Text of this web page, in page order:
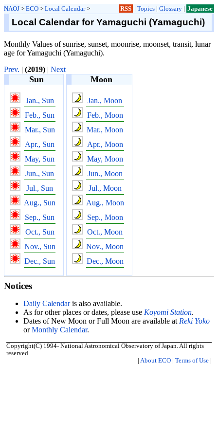
NAOJ > ECO > Local Calendar> RSS | Topics| Glossary| Japanese
Local Calendar for Yamaguchi (Yamaguchi)
Monthly Values of sunrise, sunset, moonrise, moonset, transit, lunar
age for Yamaguchi (Yamaguchi).
Prev. | (2019) | Next
Sun
Jan., Sun
Feb., Sun
Mar., Sun
Apr., Sun
May, Sun
Jun., Sun
Jul., Sun
Aug., Sun
Sep., Sun
Oct., Sun
Nov., Sun
Dec., Sun
Moon
Jan., Moon
Feb., Moon
Mar., Moon
Apr., Moon
May, Moon
Jun., Moon
Jul., Moon
Aug., Moon
Sep., Moon
Oct., Moon
Nov., Moon
Dec., Moon
Notices
Daily Calendaris also available.
As for other places or dates, please use Koyomi Station.
Dates of New Moon or Full Moon are available at Reki Yoko
orMonthly Calendar.
Copyright(C) 1994- National Astronomical Observatory of Japan. All rights
reserved.
| About ECO | Terms of Use |